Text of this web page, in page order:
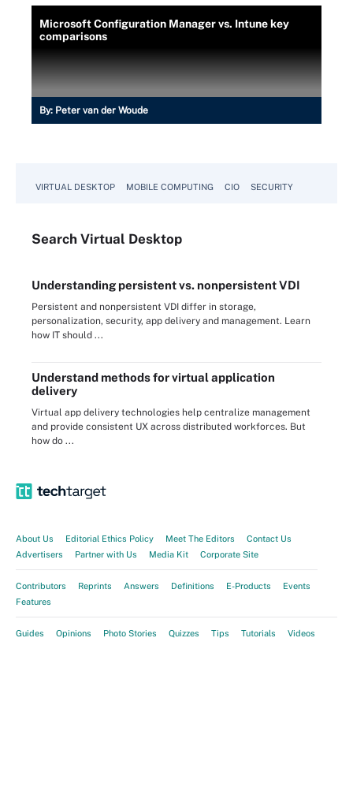
Microsoft Configuration Manager vs. Intune key
comparisons
By: Peter van der Woude
VIRTUAL DESKTOP MOBILE COMPUTING CIO SECURITY
Search Virtual Desktop
Understanding persistent vs. nonpersistent VDI
Persistent and nonpersistent VDI differ in storage,
personalization, security, app delivery and management. Learn
how IT should ...
Understand methods for virtual application
delivery
Virtual app delivery technologies help centralize management
and provide consistent UX across distributed workforces. But
how do ...
About Us Editorial Ethics Policy Meet The Editors
Contact Us
Advertisers
Partner with Us Media Kit Corporate Site
Contributors Reprints Answers Definitions E-Products
Events
Features
Guides Opinions Photo Stories Quizzes Tips Tutorials Videos